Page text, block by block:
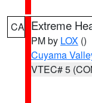
CA Extreme
PM by LOX ()
Cuyama
VTEC# 5